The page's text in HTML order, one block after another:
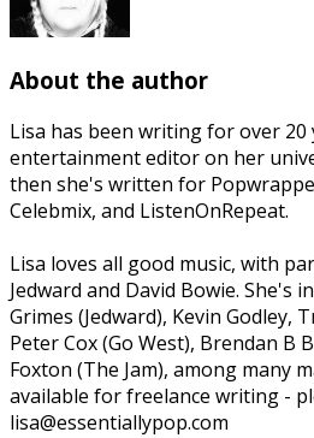
About the author
Lisa has been writing for over
entertainment editor on her
then she's written for
Celebmix, and ListenOnRepeat.
Lisa loves all good music, with
Jedward and David Bowie. She's
Grimes (Jedward), Kevin Godley,
Peter Cox (Go West), Brendan B
Foxton (The Jam), among many
available for freelance writing -
lisa@essentiallypop.com